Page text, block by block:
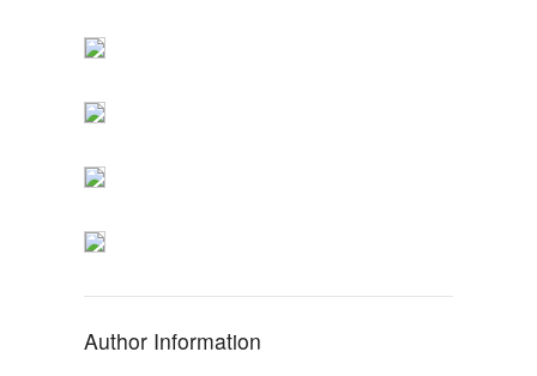
Author Information